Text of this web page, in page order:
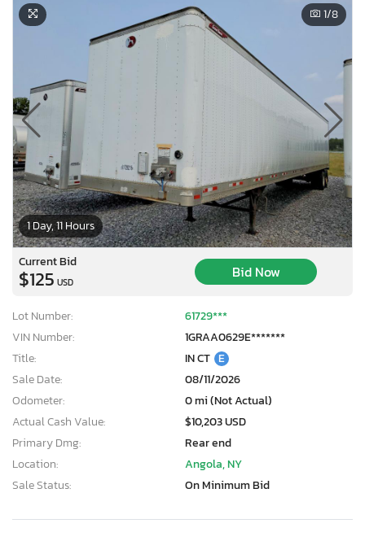
1 Day, 11 Hours
1/8
Current Bid
$125 USD
Bid Now
Lot Number:
61729***
VIN Number:
1GRAA0629E*******
Title:
IN CT E
Sale Date:
08/11/2026
Odometer:
0 mi (Not Actual)
Actual Cash Value:
$10,203 USD
Primary Dmg:
Rear end
Location:
Angola, NY
Sale Status:
On Minimum Bid